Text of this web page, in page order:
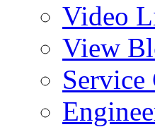
Video
View
Service